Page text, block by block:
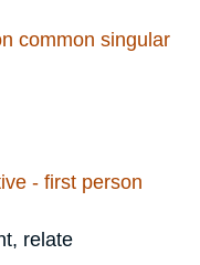
common singular
- first person
relate